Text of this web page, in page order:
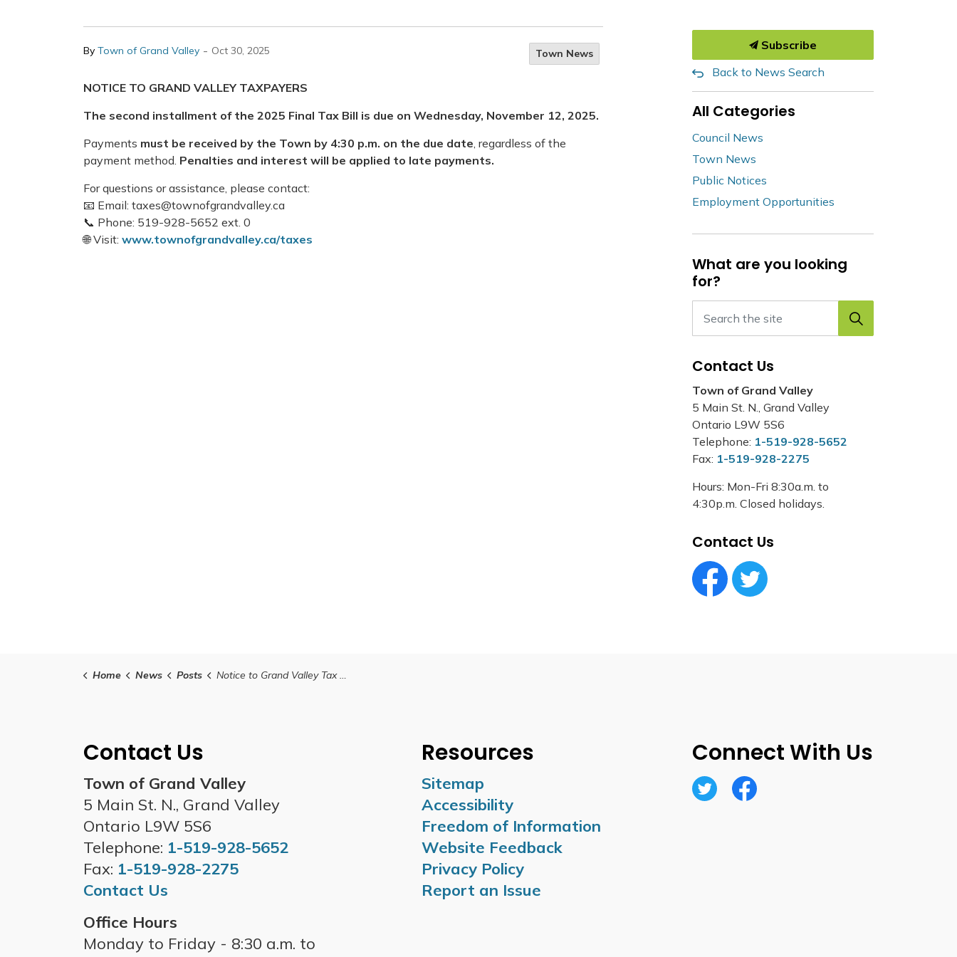
By Town of Grand Valley - Oct 30, 2025 Town News
NOTICE TO GRAND VALLEY TAXPAYERS
The second installment of the 2025 Final Tax Bill is due on Wednesday, November 12, 2025.
Payments must be received by the Town by 4:30 p.m. on the due date, regardless of the
payment method. Penalties and interest will be applied to late payments.
For questions or assistance, please contact:
📧 Email: taxes@townofgrandvalley.ca
📞 Phone: 519-928-5652 ext. 0
🌐 Visit: www.townofgrandvalley.ca/taxes
Subscribe
Back to News Search
All Categories
Council News
Town News
Public Notices
Employment Opportunities
What are you looking
for?
Contact Us
Town of Grand Valley
5 Main St. N., Grand Valley
Ontario L9W 5S6
Telephone: 1-519-928-5652
Fax: 1-519-928-2275
Hours: Mon-Fri 8:30a.m. to
4:30p.m. Closed holidays.
Contact Us
Facebook Circle (1)
Twitter Circle (1)
Home News Posts Notice to Grand Valley Tax Payers- Second Installment of the 2025 Final Tax Bill
Contact Us
Town of Grand Valley
5 Main St. N., Grand Valley
Ontario L9W 5S6
Telephone: 1-519-928-5652
Fax: 1-519-928-2275
Contact Us
Office Hours
Monday to Friday - 8:30 a.m. to
Resources
Sitemap
Accessibility
Freedom of Information
Website Feedback
Privacy Policy
Report an Issue
Connect With Us
TwitterFacebook